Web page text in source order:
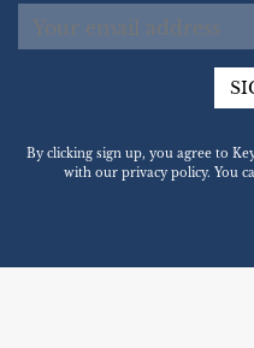
By clicking sign up, you agree to
with our privacy policy. You